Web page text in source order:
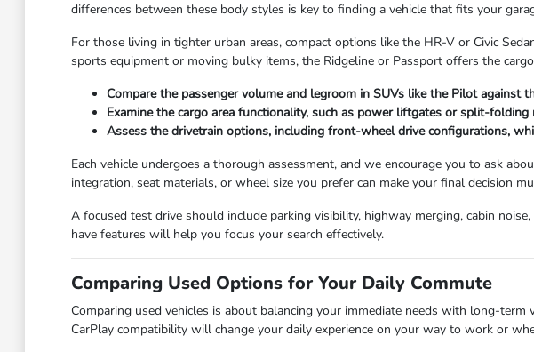
differences between these body styles is key to finding a vehicle that fits your
For those living in tighter urban areas, compact options like the HR-V or Civic
sports equipment or moving bulky items, the Ridgeline or Passport offers the
Compare the passenger volume and legroom in SUVs like the Pilot against
Examine the cargo area functionality, such as power liftgates or split-
Assess the drivetrain options, including front-wheel drive configurations,
Each vehicle undergoes a thorough assessment, and we encourage you to ask
integration, seat materials, or wheel size you prefer can make your final decision
A focused test drive should include parking visibility, highway merging, cabin
have features will help you focus your search effectively.
Comparing Used Options for Your Daily Commute
Comparing used vehicles is about balancing your immediate needs with long-
CarPlay compatibility will change your daily experience on your way to work or